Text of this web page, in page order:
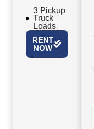
3 Pickup
Truck
Loads
RENT
NOW